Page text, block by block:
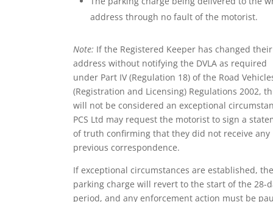
address through no fault of the motorist.
Note: If the Registered Keeper has changed their
address without notifying the DVLA as required
under Part IV (Regulation 18) of the Road
(Registration and Licensing) Regulations 2002,
will not be considered an exceptional
PCS Ltd may request the motorist to sign a
of truth confirming that they did not receive any
previous correspondence.
If exceptional circumstances are established, the
parking charge will revert to the start of the 28-
period, and any enforcement action must be